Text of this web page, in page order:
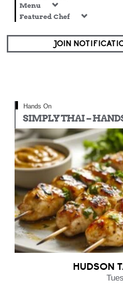
Menu
Featured Chef
JOIN
Hands On
SIMPLY THAI –
HUDSON